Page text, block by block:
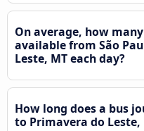
On average, how
available from São
Leste, MT each day?
How long does a bus
to Primavera do Leste,